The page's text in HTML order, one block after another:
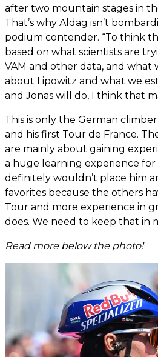
after two mountain stages in
That’s why Aldag isn’t
podium contender. “To think
based on what scientists are
VAM and other data, and what
about Lipowitz and what we
and Jonas will do, I think that
This is only the German
and his first Tour de France.
are mainly about gaining
a huge learning experience for
definitely wouldn’t place him
favorites because the others
Tour and more experience in
does. We need to keep that in
Read more below the photo!